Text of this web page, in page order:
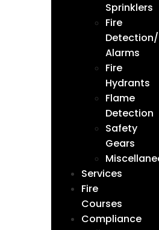
Sprinklers
Fire
Detection/
Alarms
Fire
Hydrants
Flame
Detection
Safety
Gears
Services
Fire
Courses
Compliance